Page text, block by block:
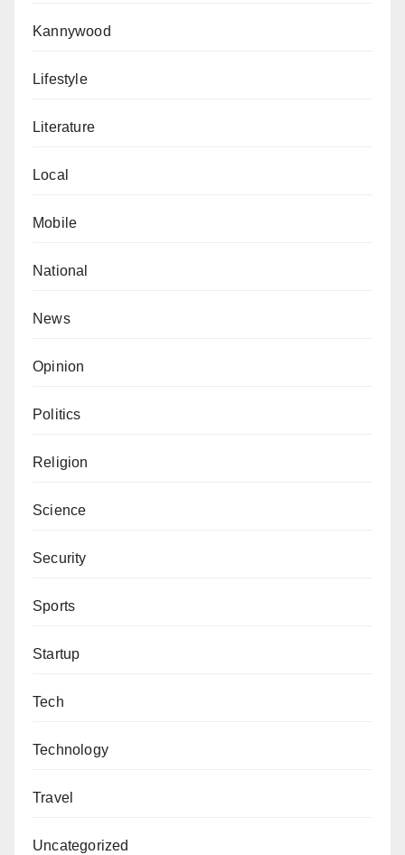
Kannywood
Lifestyle
Literature
Local
Mobile
National
News
Opinion
Politics
Religion
Science
Security
Sports
Startup
Tech
Technology
Travel
Uncategorized